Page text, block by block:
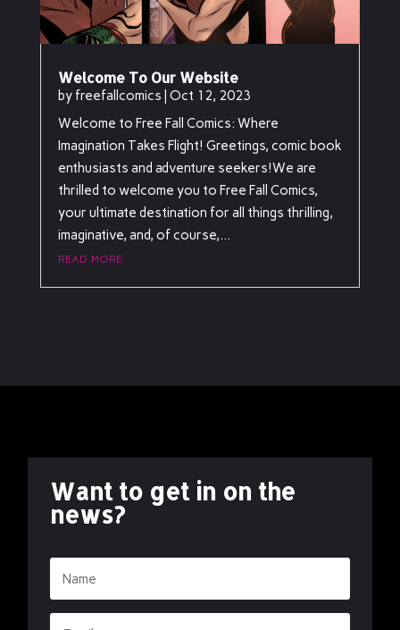
Welcome To Our Website
by freefallcomics Oct 12, 2023
Welcome to Free Fall Comics: Where
Imagination Takes Flight! Greetings, comic book
enthusiasts and adventure seekers!We are
thrilled to welcome you to Free Fall Comics,
your ultimate destination for all things thrilling,
imaginative, and, of course,...
read more
Want to get in on the
news?